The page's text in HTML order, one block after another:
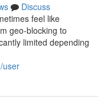
Discuss
feel like
geo-blocking to
limited depending
user